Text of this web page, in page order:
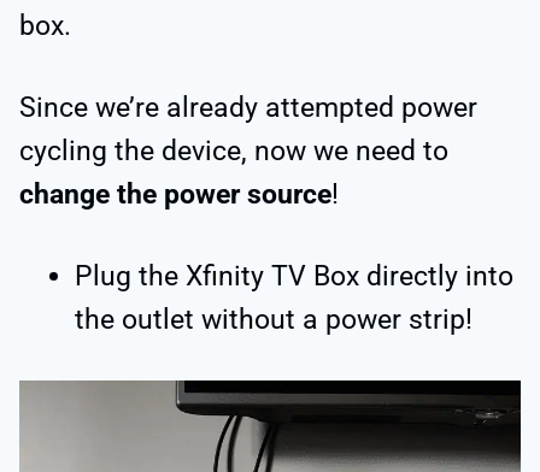
box.
Since we’re already attempted power
cycling the device, now we need to
change the power source!
Plug the Xfinity TV Box directly into
the outlet without a power strip!